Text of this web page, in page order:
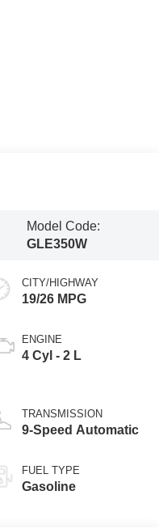
Model Code:
GLE350W
CITY/HIGHWAY
19/26 MPG
ENGINE
4 Cyl - 2 L
TRANSMISSION
9-Speed Automatic
FUEL TYPE
Gasoline